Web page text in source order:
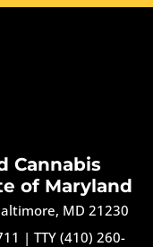
Cannabis
of Maryland
MD 21230
| TTY (410) 260-